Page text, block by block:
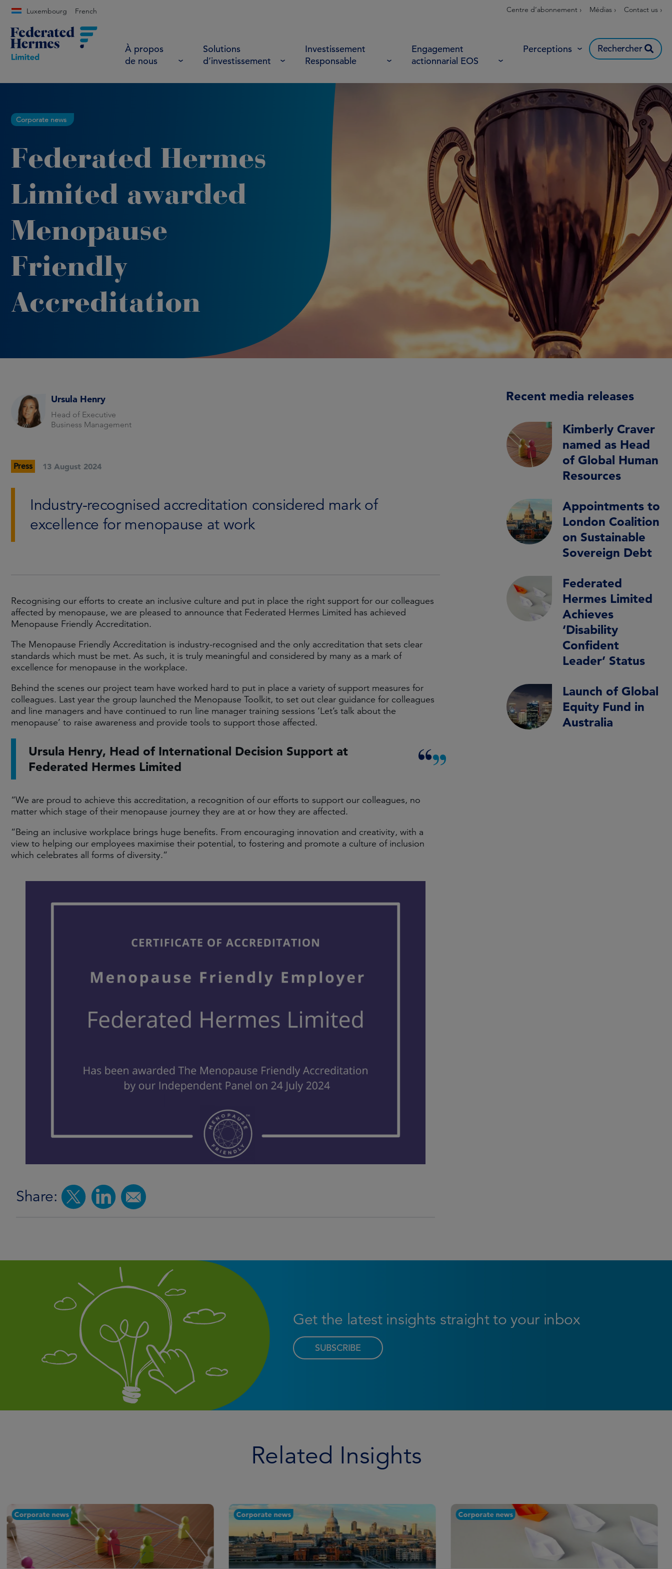
Luxembourg French Centre d’abonnement › Médias › Contact us ›
À propos
de nous
Solutions
d’investissement
Investissement
Responsable
Engagement
actionnarial EOS
Perceptions Rechercher
Corporate news
Federated Hermes
Limited awarded
Menopause
Friendly
Accreditation
Ursula Henry
Head of Executive
Business Management
Press 13 August 2024
Industry-recognised accreditation considered mark of
excellence for menopause at work
Recognising our efforts to create an inclusive culture and put in place the right support for our colleagues
affected by menopause, we are pleased to announce that Federated Hermes Limited has achieved
Menopause Friendly Accreditation.
The Menopause Friendly Accreditation is industry-recognised and the only accreditation that sets clear
standards which must be met. As such, it is truly meaningful and considered by many as a mark of
excellence for menopause in the workplace.
Behind the scenes our project team have worked hard to put in place a variety of support measures for
colleagues. Last year the group launched the Menopause Toolkit, to set out clear guidance for colleagues
and line managers and have continued to run line manager training sessions ‘Let’s talk about the
menopause’ to raise awareness and provide tools to support those affected.
Ursula Henry, Head of International Decision Support at
Federated Hermes Limited
“We are proud to achieve this accreditation, a recognition of our efforts to support our colleagues, no
matter which stage of their menopause journey they are at or how they are affected.
“Being an inclusive workplace brings huge benefits. From encouraging innovation and creativity, with a
view to helping our employees maximise their potential, to fostering and promote a culture of inclusion
which celebrates all forms of diversity.”
Share:
Recent media releases
Kimberly Craver
named as Head
of Global Human
Resources
Appointments to
London Coalition
on Sustainable
Sovereign Debt
Federated
Hermes Limited
Achieves
‘Disability
Confident
Leader’ Status
Launch of Global
Equity Fund in
Australia
Get the latest insights straight to your inbox
SUBSCRIBE
Related Insights
Corporate news Corporate news